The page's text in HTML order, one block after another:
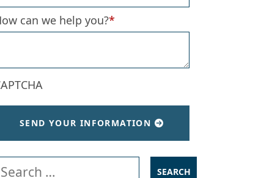
can we help you?*
SEND YOUR INFORMATION
Search our website